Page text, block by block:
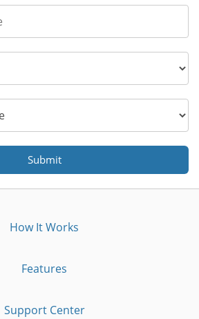
Submit
How It Works
Features
Support Center